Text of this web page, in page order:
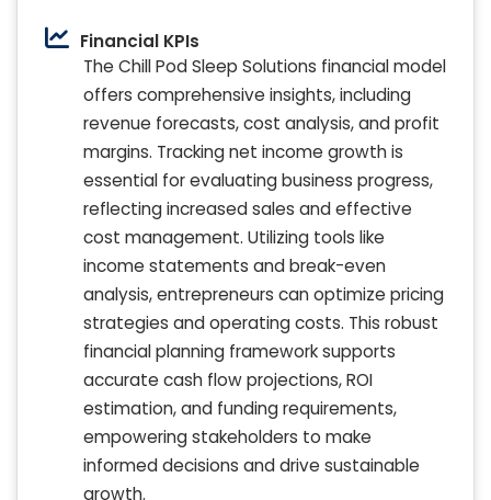
Financial KPIs
The Chill Pod Sleep Solutions financial model
offers comprehensive insights, including
revenue forecasts, cost analysis, and profit
margins. Tracking net income growth is
essential for evaluating business progress,
reflecting increased sales and effective
cost management. Utilizing tools like
income statements and break-even
analysis, entrepreneurs can optimize pricing
strategies and operating costs. This robust
financial planning framework supports
accurate cash flow projections, ROI
estimation, and funding requirements,
empowering stakeholders to make
informed decisions and drive sustainable
growth.